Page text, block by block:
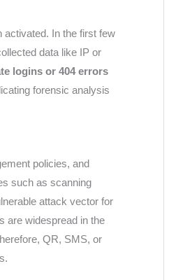
activated. In the first few
data like IP or
logins or 404 errors
forensic analysis
policies, and
such as scanning
attack vector for
are widespread in the
QR, SMS, or